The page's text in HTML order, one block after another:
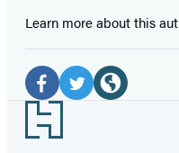
Learn more about this
Social
Media
Facebook
(opens
Twitter
(opens
Footer